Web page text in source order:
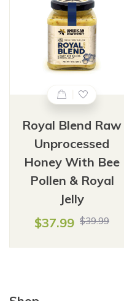
Royal Blend Raw
Unprocessed
Honey With Bee
Pollen & Royal
Jelly
$37.99 $39.99